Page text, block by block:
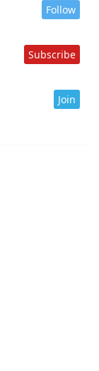
Follow
Subscribe
Join